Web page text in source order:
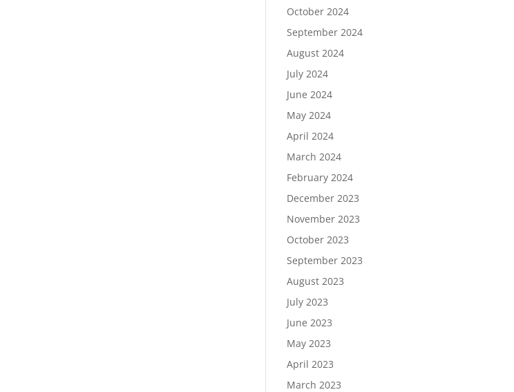
October 2024
September 2024
August 2024
July 2024
June 2024
May 2024
April 2024
March 2024
February 2024
December 2023
November 2023
October 2023
September 2023
August 2023
July 2023
June 2023
May 2023
April 2023
March 2023